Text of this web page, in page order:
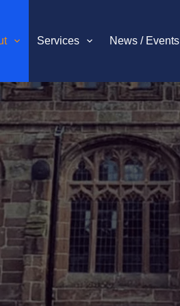
Services News / Events